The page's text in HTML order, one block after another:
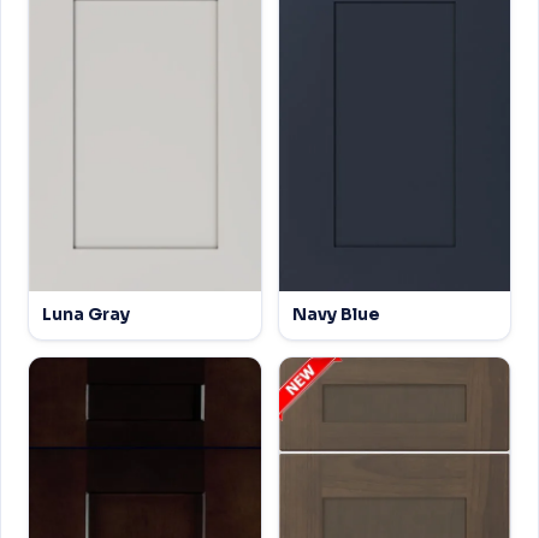
Luna Gray Navy Blue